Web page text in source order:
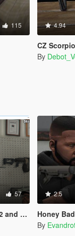
115 4.94
CZ
By
57
92)
2.5
Honey
By